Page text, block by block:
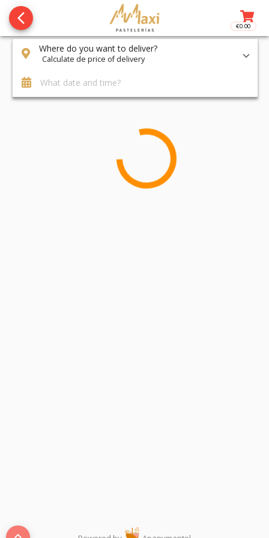
€0.00
Access
Where do you want to deliver?
Calculate de price of delivery
What date and time?
arrow_back_ios_new